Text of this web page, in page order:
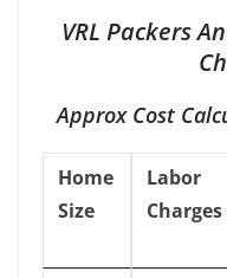
VRL Packers
Approx Cost
Home
Size
Labor
Charges